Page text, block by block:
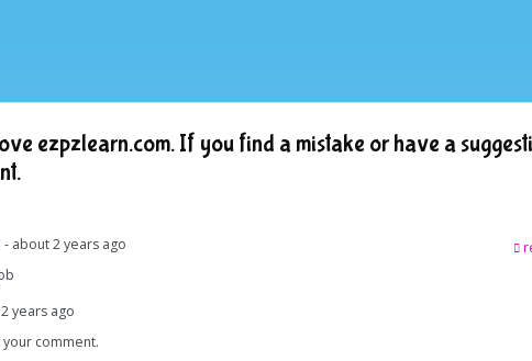
ezpzlearn.com. If you find a mistake or have a
- about 2 years ago
years ago
comment.